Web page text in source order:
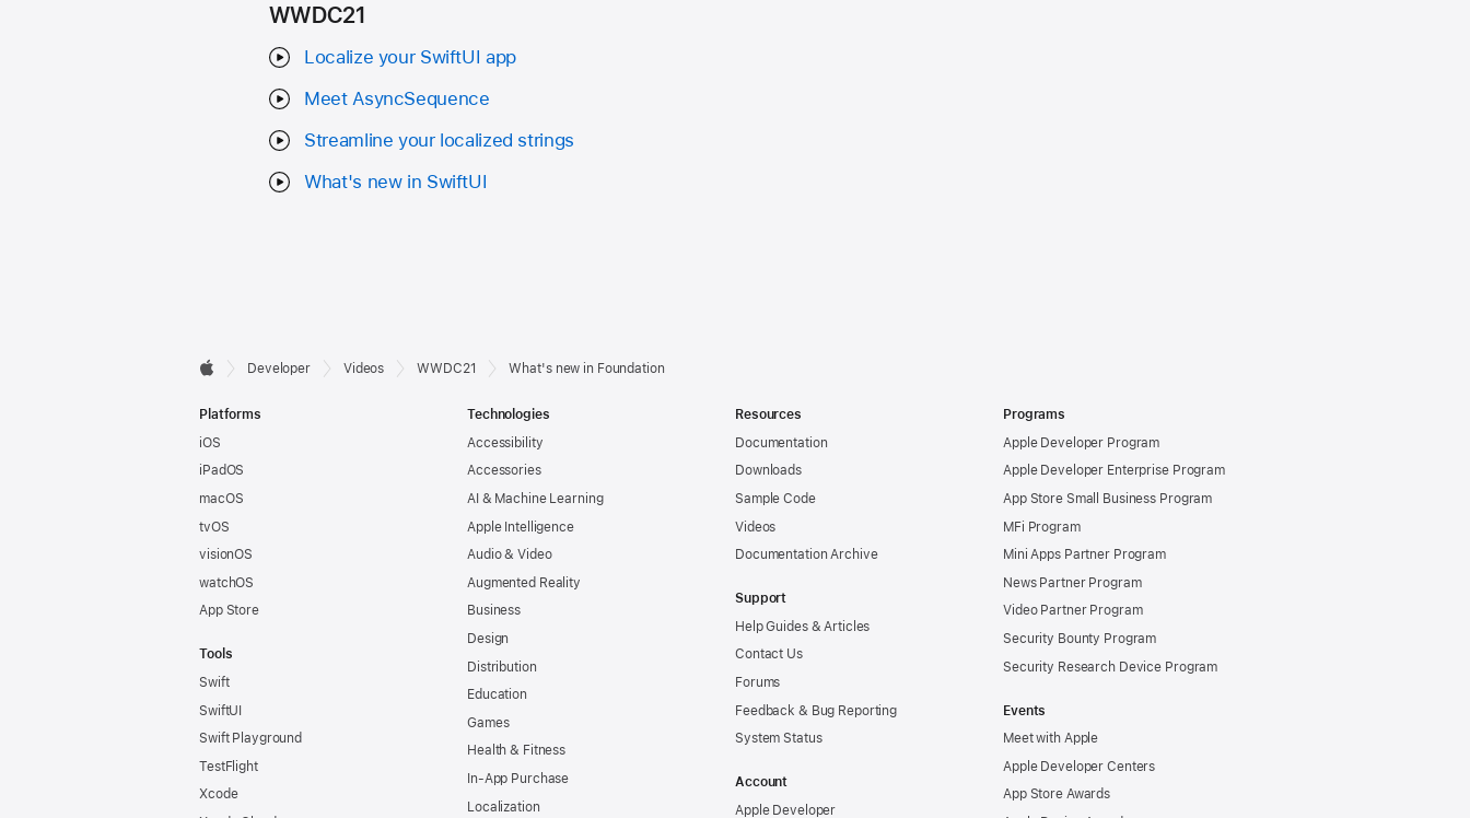
WWDC21
Localize your SwiftUI app
Meet AsyncSequence
Streamline your localized strings
What's new in SwiftUI
Developer
Footer

Developer Videos WWDC21 What's new in Foundation
Platforms
iOS
iPadOS
macOS
tvOS
visionOS
watchOS
App Store
Tools
Swift
SwiftUI
Swift Playground
TestFlight
Xcode
Technologies
Accessibility
Accessories
AI & Machine Learning
Apple Intelligence
Audio & Video
Augmented Reality
Business
Design
Distribution
Education
Games
Health & Fitness
In-App Purchase
Localization
Resources
Documentation
Downloads
Sample Code
Videos
Documentation Archive
Support
Help Guides & Articles
Contact Us
Forums
Feedback & Bug Reporting
System Status
Account
Apple Developer
Programs
Apple Developer Program
Apple Developer Enterprise Program
App Store Small Business Program
MFi Program
Mini Apps Partner Program
News Partner Program
Video Partner Program
Security Bounty Program
Security Research Device Program
Events
Meet with Apple
Apple Developer Centers
App Store Awards